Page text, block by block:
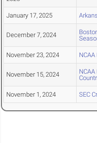
January 17, 2025
December 7, 2024
November 23, 2024
November 15, 2024
November 1, 2024 SEC